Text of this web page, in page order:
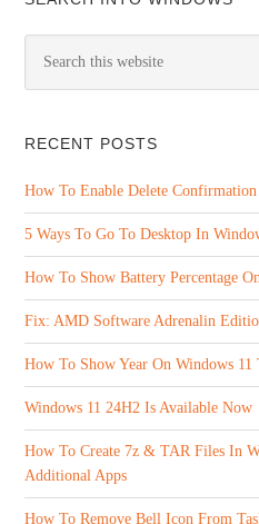
RECENT POSTS
How To Enable Delete
5 Ways To Go To Desktop In
How To Show Battery Percentage
Fix: AMD Software Adrenalin
How To Show Year On Windows 11
Windows 11 24H2 Is Available Now
How To Create 7z & TAR Files In
Additional Apps
How To Remove Bell Icon From